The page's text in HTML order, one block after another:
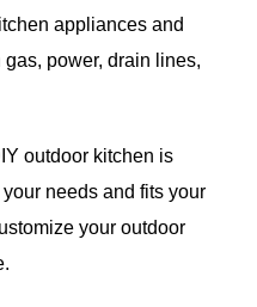
appliances and
power, drain lines,
outdoor kitchen is
needs and fits your
your outdoor